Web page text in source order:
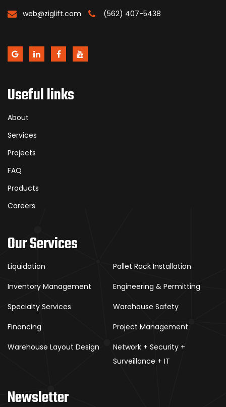
web@ziglift.com
(562) 407-5438
Useful links
About
Services
Projects
FAQ
Products
Careers
Our Services
Liquidation
Pallet Rack Installation
Inventory Management
Engineering & Permitting
Specialty Services
Warehouse Safety
Financing
Project Management
Warehouse Layout Design
Network + Security +
Surveillance + IT
Newsletter